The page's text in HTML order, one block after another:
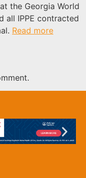
the Georgia World
all IPPE contracted
Read more